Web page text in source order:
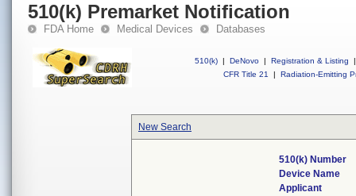
510(k) Premarket Notification
FDA Home Medical Devices Databases
510(k) | DeNovo | Registration & Listing
|
CFR Title 21
| Radiation-Emitting
New Search
510(k) Number
Device Name
Applicant